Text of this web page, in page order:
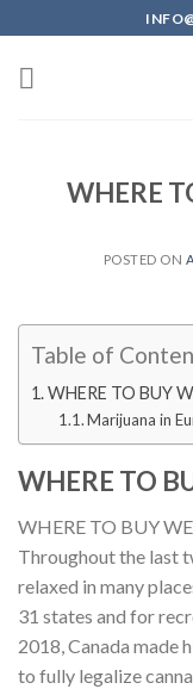
to
content
WHERE
POSTED ON
Table of
WHERE TO BUY
Marijuana in
WHERE TO
WHERE TO BUY
Throughout the last
relaxed in many
31 states and for
2018, Canada made
to fully legalize